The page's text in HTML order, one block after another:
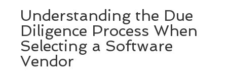
Understanding the Due
Diligence Process When
Selecting a Software
Vendor